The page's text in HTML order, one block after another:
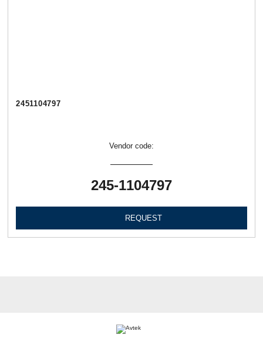
2451104797
Vendor code:
245-1104797
REQUEST